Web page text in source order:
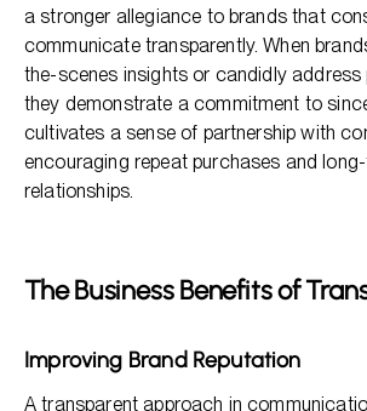
a stronger allegiance to brands that
communicate transparently. When
the-scenes insights or candidly address
they demonstrate a commitment to
cultivates a sense of partnership with
encouraging repeat purchases and
relationships.
The Business Benefits of
Improving Brand Reputation
A transparent approach in